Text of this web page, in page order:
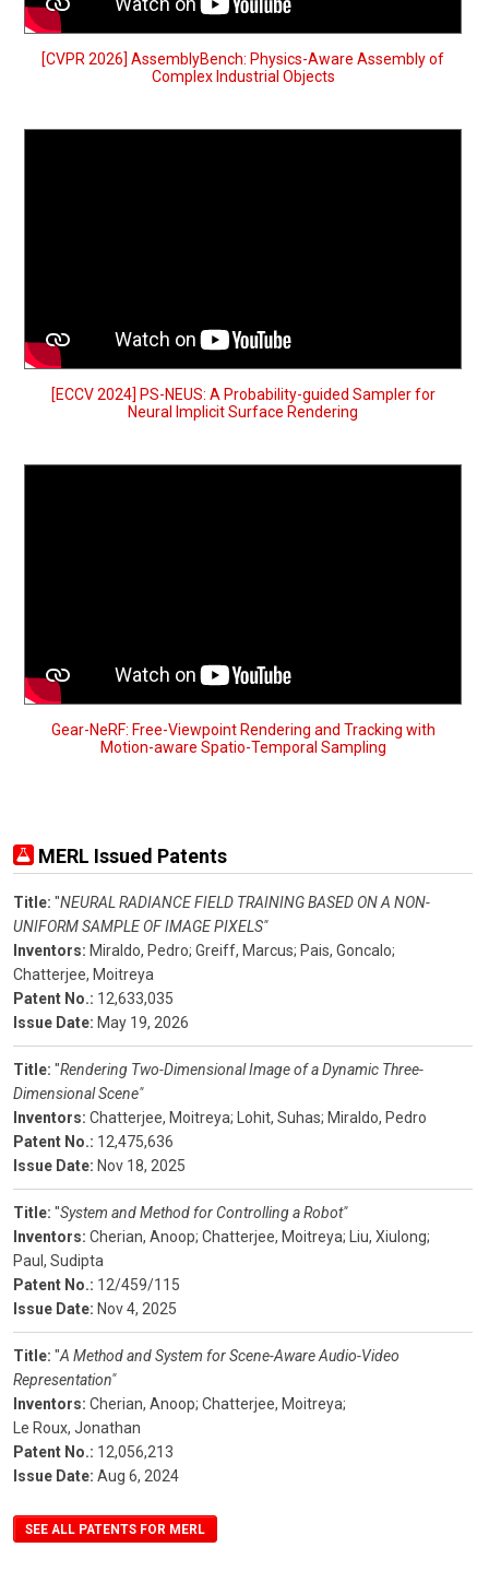
[CVPR 2026] AssemblyBench: Physics-Aware Assembly of
Complex Industrial Objects
[ECCV 2024] PS-NEUS: A Probability-guided Sampler for
Neural Implicit Surface Rendering
Gear-NeRF: Free-Viewpoint Rendering and Tracking with
Motion-aware Spatio-Temporal Sampling
MERL Issued Patents
Title: "NEURAL RADIANCE FIELD TRAINING BASED ON A NON-
UNIFORM SAMPLE OF IMAGE PIXELS"
Inventors: Miraldo, Pedro; Greiff, Marcus; Pais, Goncalo;
Chatterjee, Moitreya
Patent No.: 12,633,035
Issue Date: May 19, 2026
Title: "Rendering Two-Dimensional Image of a Dynamic Three-
Dimensional Scene"
Inventors: Chatterjee, Moitreya; Lohit, Suhas; Miraldo, Pedro
Patent No.: 12,475,636
Issue Date: Nov 18, 2025
Title: "System and Method for Controlling a Robot"
Inventors: Cherian, Anoop; Chatterjee, Moitreya;
Liu, Xiulong;
Paul, Sudipta
Patent No.: 12/459/115
Issue Date: Nov 4, 2025
Title: "A Method and System for Scene-Aware Audio-Video
Representation"
Inventors: Cherian, Anoop; Chatterjee, Moitreya;
Le Roux, Jonathan
Patent No.: 12,056,213
Issue Date: Aug 6, 2024
SEE ALL PATENTS FOR MERL